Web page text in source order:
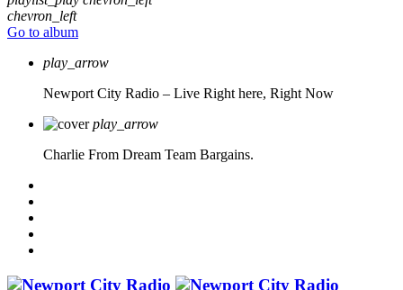
chevron_left
Go to album
play_arrow
Newport City Radio – Live Right here, Right Now
play_arrow
Charlie From Dream Team Bargains.